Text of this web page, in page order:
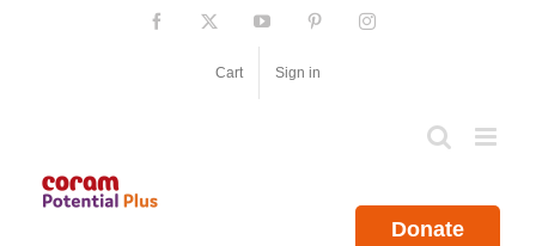
Facebook YouTube PinterestInstagram
Cart Sign in
Donate